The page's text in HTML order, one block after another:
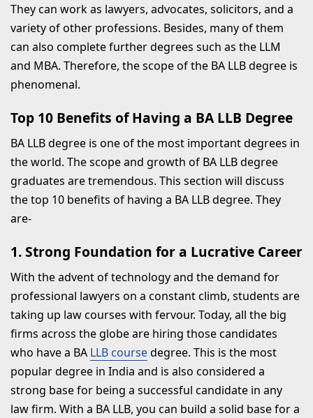
They can work as lawyers, advocates, solicitors, and a
variety of other professions. Besides, many of them
can also complete further degrees such as the LLM
and MBA. Therefore, the scope of the BA LLB degree is
phenomenal.
Top 10 Benefits of Having a BA LLB Degree
BA LLB degree is one of the most important degrees in
the world. The scope and growth of BA LLB degree
graduates are tremendous. This section will discuss
the top 10 benefits of having a BA LLB degree. They
are-
1. Strong Foundation for a Lucrative Career
With the advent of technology and the demand for
professional lawyers on a constant climb, students are
taking up law courses with fervour. Today, all the big
firms across the globe are hiring those candidates
who have a BA LLB coursedegree. This is the most
popular degree in India and is also considered a
strong base for being a successful candidate in any
law firm. With a BA LLB, you can build a solid base for a